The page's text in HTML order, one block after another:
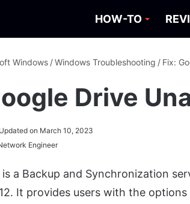
HOW-TO
Windows /Windows Troubleshooting / Fix:
Drive
Updated on March 10, 2023
Engineer
is a Backup and Synchronization
It provides users with the